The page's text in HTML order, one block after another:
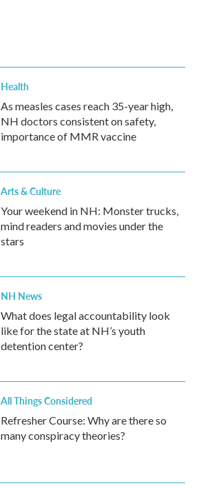
Health
As measles cases reach 35-year high,
NH doctors consistent on safety,
importance of MMR vaccine
Arts & Culture
Your weekend in NH: Monster trucks,
mind readers and movies under the
stars
NH News
What does legal accountability look
like for the state at NH’s youth
detention center?
All Things Considered
Refresher Course: Why are there so
many conspiracy theories?